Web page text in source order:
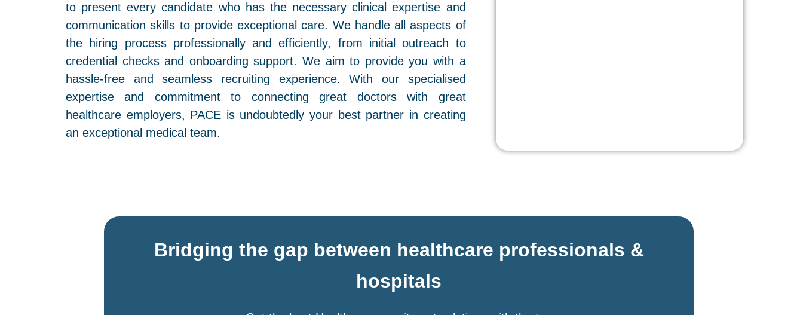
to present every candidate who has the necessary clinical expertise and
communication skills to provide exceptional care. We handle all aspects of
the hiring process professionally and efficiently, from initial outreach to
credential checks and onboarding support. We aim to provide you with a
hassle-free and seamless recruiting experience. With our specialised
expertise and commitment to connecting great doctors with great
healthcare employers, PACE is undoubtedly your best partner in creating
an exceptional medical team.
Bridging the gap between healthcare professionals &
hospitals